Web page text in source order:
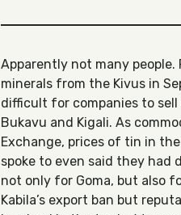
Apparently not many people.
minerals from the Kivus in
difficult for companies to sell
Bukavu and Kigali. As
Exchange, prices of tin in
spoke to even said they had
not only for Goma, but also
Kabila’s export ban but